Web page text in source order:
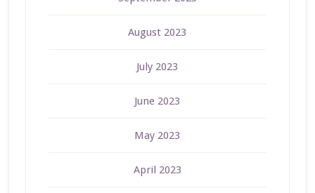
August 2023
July 2023
June 2023
May 2023
April 2023